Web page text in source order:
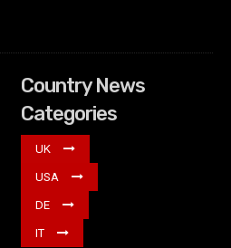
Country News
Categories
UK
USA
DE
IT